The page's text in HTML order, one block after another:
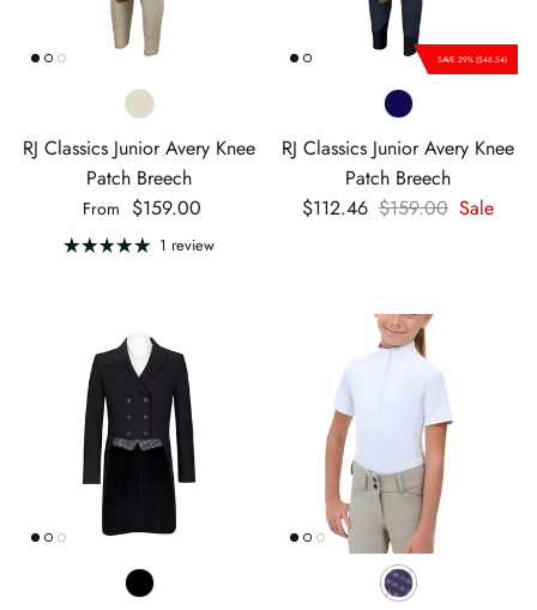
RJ Classics Junior Avery Knee
Patch Breech
Regular price
From $159.00
1 review
SAVE 29% ($46.54)
RJ Classics Junior Avery Knee
Patch Breech
Sale price
$112.46 Regular price
$159.00 Sale